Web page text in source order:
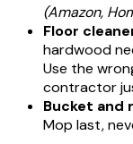
(Amazon,
Floor
hardwood
Use the
contractor
Bucket and
Mop last,